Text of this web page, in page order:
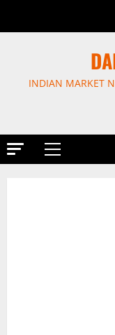
INDIAN MARKET
Primary